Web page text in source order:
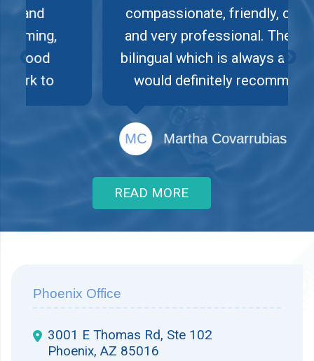
compassionate, friendly, caring
and very professional. They are
bilingual which is always a plus. I
would definitely recommend
their services."
Martha Covarrubias
READ MORE
Phoenix Office
3001 E Thomas Rd, Ste 102
Phoenix, AZ 85016